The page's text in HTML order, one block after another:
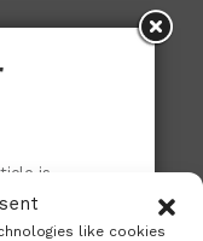
like cookies
is
and